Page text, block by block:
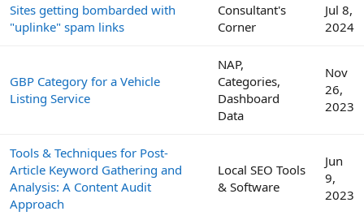
Sites getting bombarded with
"uplinke" spam links
Consultant's
Corner
Jul 8,
2024
GBP Category for a Vehicle
Listing Service
NAP,
Categories,
Dashboard
Data
Nov
26,
2023
Tools & Techniques for Post-
Article Keyword Gathering and
Analysis: A Content Audit
Approach
Local SEO Tools
& Software
Jun
9,
2023